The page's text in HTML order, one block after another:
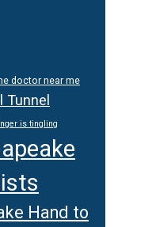
doctor near me
Tunnel
is tingling
Hand to